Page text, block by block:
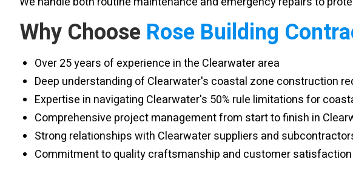
Why Choose Rose Building
Over 25 years of experience in the Clearwater area
Deep understanding of Clearwater's coastal zone construction
Expertise in navigating Clearwater's 50% rule limitations for
Comprehensive project management from start to finish in
Strong relationships with Clearwater suppliers and
Commitment to quality craftsmanship and customer